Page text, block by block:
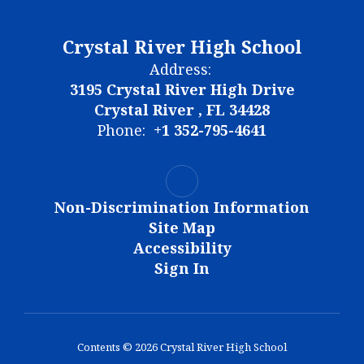
Crystal River High School
Address:
3195 Crystal River High Drive
Crystal River , FL 34428
Phone: +1 352-795-4641
Non-Discrimination Information
Site Map
Accessibility
Sign In
Contents © 2026 Crystal River High School